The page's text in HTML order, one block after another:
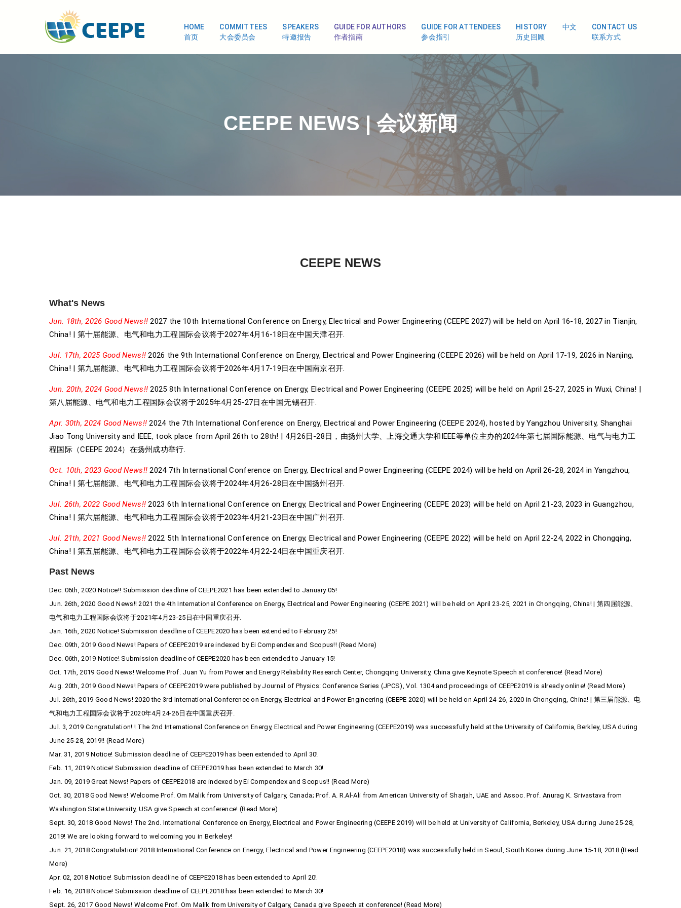
HOME
首页
COMMITTEES
大会委员会
SPEAKERS
特邀报告
GUIDE FOR AUTHORS
作者指南
GUIDE FOR ATTENDEES
参会指引
HISTORY
历史回顾
中文
CONTACT US
联系方式
CEEPE NEWS | 会议新闻
CEEPE NEWS
What's News
Jun. 18th, 2026 Good News!! 2027 the 10th International Conference on Energy, Electrical and Power Engineering (CEEPE 2027) will be held on April 16-18, 2027 in Tianjin,
China! | 第十届能源、电气和电力工程国际会议将于2027年4月16-18日在中国天津召开.
Jul. 17th, 2025 Good News!! 2026 the 9th International Conference on Energy, Electrical and Power Engineering (CEEPE 2026) will be held on April 17-19, 2026 in Nanjing,
China! | 第九届能源、电气和电力工程国际会议将于2026年4月17-19日在中国南京召开.
Jun. 20th, 2024 Good News!! 2025 8th International Conference on Energy, Electrical and Power Engineering (CEEPE 2025) will be held on April 25-27, 2025 in Wuxi, China! |
第八届能源、电气和电力工程国际会议将于2025年4月25-27日在中国无锡召开.
Apr. 30th, 2024 Good News!! 2024 the 7th International Conference on Energy, Electrical and Power Engineering (CEEPE 2024), hosted by Yangzhou University, Shanghai
Jiao Tong University and IEEE, took place from April 26th to 28th! | 4月26日-28日，由扬州大学、上海交通大学和IEEE等单位主办的2024年第七届国际能源、电气与电力工
程国际（CEEPE 2024）在扬州成功举行.
Oct. 10th, 2023 Good News!! 2024 7th International Conference on Energy, Electrical and Power Engineering (CEEPE 2024) will be held on April 26-28, 2024 in Yangzhou,
China! | 第七届能源、电气和电力工程国际会议将于2024年4月26-28日在中国扬州召开.
Jul. 26th, 2022 Good News!! 2023 6th International Conference on Energy, Electrical and Power Engineering (CEEPE 2023) will be held on April 21-23, 2023 in Guangzhou,
China! | 第六届能源、电气和电力工程国际会议将于2023年4月21-23日在中国广州召开.
Jul. 21th, 2021 Good News!! 2022 5th International Conference on Energy, Electrical and Power Engineering (CEEPE 2022) will be held on April 22-24, 2022 in Chongqing,
China! | 第五届能源、电气和电力工程国际会议将于2022年4月22-24日在中国重庆召开.
Past News
Dec. 06th, 2020 Notice!! Submission deadline of CEEPE2021 has been extended to January 05!
Jun. 26th, 2020 Good News!! 2021 the 4th International Conference on Energy, Electrical and Power Engineering (CEEPE 2021) will be held on April 23-25, 2021 in Chongqing, China! | 第四届能源、
电气和电力工程国际会议将于2021年4月23-25日在中国重庆召开.
Jan. 16th, 2020 Notice! Submission deadline of CEEPE2020 has been extended to February 25!
Dec. 09th, 2019 Good News! Papers of CEEPE2019 are indexed by Ei Compendex and Scopus!! (Read More)
Dec. 06th, 2019 Notice! Submission deadline of CEEPE2020 has been extended to January 15!
Oct. 17th, 2019 Good News! Welcome Prof. Juan Yu from Power and Energy Reliability Research Center, Chongqing University, China give Keynote Speech at conference! (Read More)
Aug. 20th, 2019 Good News! Papers of CEEPE2019 were published by Journal of Physics: Conference Series (JPCS), Vol. 1304 and proceedings of CEEPE2019 is already online! (Read More)
Jul. 26th, 2019 Good News! 2020 the 3rd International Conference on Energy, Electrical and Power Engineering (CEEPE 2020) will be held on April 24-26, 2020 in Chongqing, China! | 第三届能源、电
气和电力工程国际会议将于2020年4月24-26日在中国重庆召开.
Jul. 3, 2019 Congratulation! ! The 2nd International Conference on Energy, Electrical and Power Engineering (CEEPE2019) was successfully held at the University of California, Berkley, USA during
June 25-28, 2019!! (Read More)
Mar. 31, 2019 Notice! Submission deadline of CEEPE2019 has been extended to April 30!
Feb. 11, 2019 Notice! Submission deadline of CEEPE2019 has been extended to March 30!
Jan. 09, 2019 Great News! Papers of CEEPE2018 are indexed by Ei Compendex and Scopus!! (Read More)
Oct. 30, 2018 Good News! Welcome Prof. Om Malik from University of Calgary, Canada; Prof. A. R.Al-Ali from American University of Sharjah, UAE and Assoc. Prof. Anurag K. Srivastava from
Washington State University, USA give Speech at conference! (Read More)
Sept. 30, 2018 Good News! The 2nd. International Conference on Energy, Electrical and Power Engineering (CEEPE 2019) will be held at University of California, Berkeley, USA during June 25-28,
2019! We are looking forward to welcoming you in Berkeley!
Jun. 21, 2018 Congratulation! 2018 International Conference on Energy, Electrical and Power Engineering (CEEPE2018) was successfully held in Seoul, South Korea during June 15-18, 2018.(Read
More)
Apr. 02, 2018 Notice! Submission deadline of CEEPE2018 has been extended to April 20!
Feb. 16, 2018 Notice! Submission deadline of CEEPE2018 has been extended to March 30!
Sept. 26, 2017 Good News! Welcome Prof. Om Malik from University of Calgary, Canada give Speech at conference! (Read More)